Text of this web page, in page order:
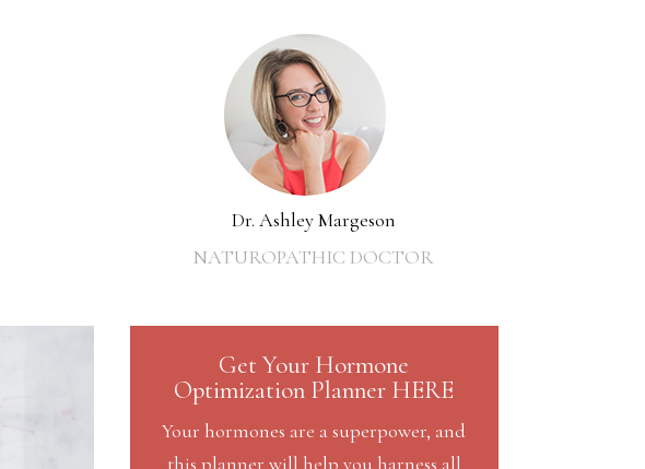
Dr. Ashley Margeson
NATUROPATHIC DOCTOR
Get Your Hormone
Optimization Planner HERE
Your hormones are a superpower, and
this planner will help you harness all